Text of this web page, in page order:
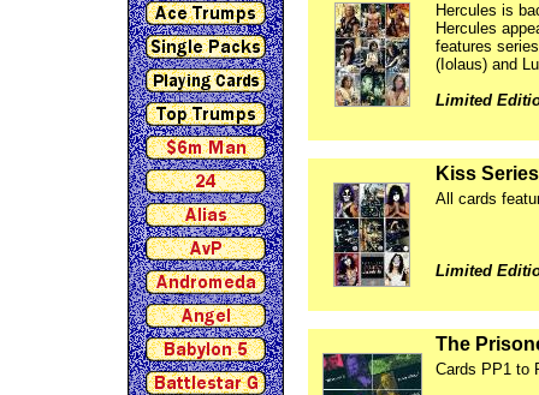
Hercules is
Hercules
features
(Iolaus) and
Limited
Kiss
All cards
Limited
The
Cards PP1 to